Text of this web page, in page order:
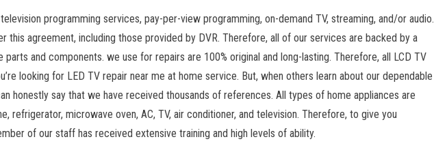
programming services, pay-per-view programming, on-demand TV, streaming, and/or audio.
this agreement, including those provided by DVR. Therefore, all of our services are backed by a
parts and components. we use for repairs are 100% original and long-lasting. Therefore, all LCD TV
looking for LED TV repair near me at home service. But, when others learn about our dependable
honestly say that we have received thousands of references. All types of home appliances are
refrigerator, microwave oven, AC, TV, air conditioner, and television. Therefore, to give you
of our staff has received extensive training and high levels of ability.